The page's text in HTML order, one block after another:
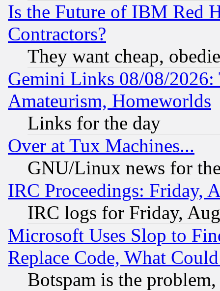
Is the Future of IBM Red
Contractors?
They want cheap,
Gemini Links 08/08/
Amateurism, Homeworlds
Links for the day
Over at Tux Machines...
GNU/Linux news for
IRC Proceedings: Friday,
IRC logs for Friday,
Microsoft Uses Slop to
Replace Code, What
Botspam is the